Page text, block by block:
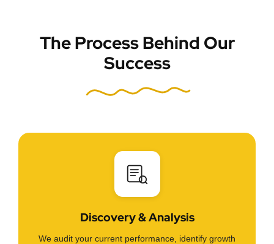
The Process Behind Our
Success
Discovery & Analysis
We audit your current performance, identify growth